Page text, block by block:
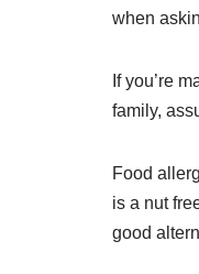
when
If you’re
family,
Food
is a nut
good